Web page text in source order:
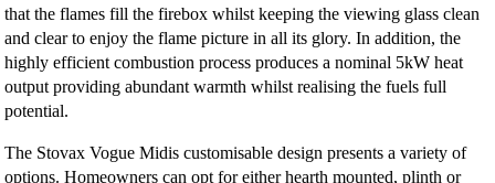
that the flames fill the firebox whilst keeping the viewing glass clean
and clear to enjoy the flame picture in all its glory. In addition, the
highly efficient combustion process produces a nominal 5kW heat
output providing abundant warmth whilst realising the fuels full
potential.
The Stovax Vogue Midis customisable design presents a variety of
options. Homeowners can opt for either hearth mounted, plinth or